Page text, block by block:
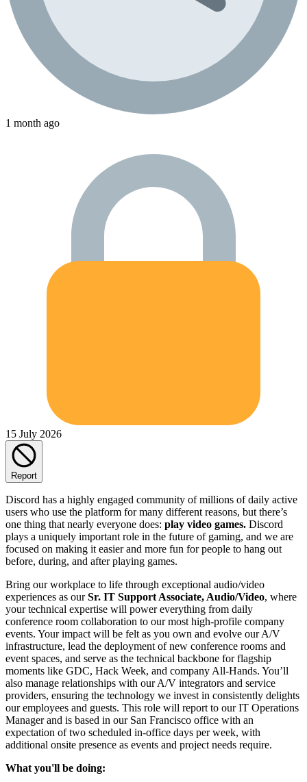
1 month ago
15 July 2026
Report
Discord has a highly engaged community of millions of daily active
users who use the platform for many different reasons, but there’s
one thing that nearly everyone does: play video games. Discord
plays a uniquely important role in the future of gaming, and we are
focused on making it easier and more fun for people to hang out
before, during, and after playing games.
Bring our workplace to life through exceptional audio/video
experiences as ourSr. IT Support Associate, Audio/Video, where
your technical expertise will power everything from daily
conference room collaboration to our most high-profile company
events. Your impact will be felt as you own and evolve our A/V
infrastructure, lead the deployment of new conference rooms and
event spaces, and serve as the technical backbone for flagship
moments like GDC, Hack Week, and company All-Hands. You’ll
also manage relationships with our A/V integrators and service
providers, ensuring the technology we invest in consistently delights
our employees and guests. This role will report to our IT Operations
Manager and is based in our San Francisco office with an
expectation of two scheduled in-office days per week, with
additional onsite presence as events and project needs require.
What you'll be doing: